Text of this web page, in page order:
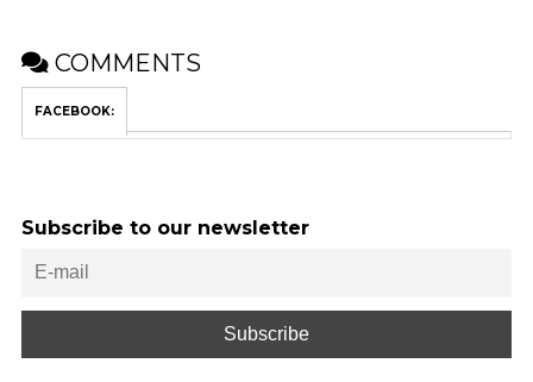
COMMENTS
FACEBOOK:
Subscribe to our newsletter